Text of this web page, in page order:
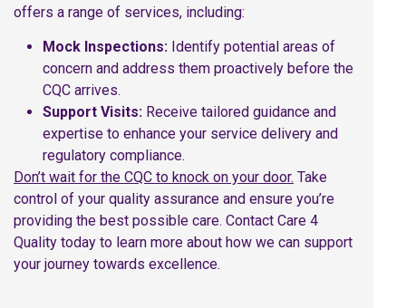
offers a range of services, including:
Mock Inspections: Identify potential areas of
concern and address them proactively before the
CQC arrives.
Support Visits: Receive tailored guidance and
expertise to enhance your service delivery and
regulatory compliance.
Don’t wait for the CQC to knock on your door. Take
control of your quality assurance and ensure you’re
providing the best possible care. Contact Care 4
Quality today to learn more about how we can support
your journey towards excellence.